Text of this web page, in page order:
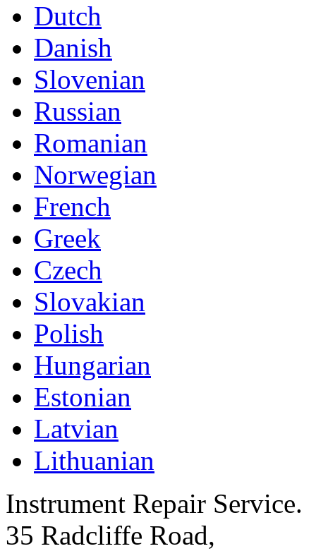
Dutch
Danish
Slovenian
Russian
Romanian
Norwegian
French
Greek
Czech
Slovakian
Polish
Hungarian
Estonian
Latvian
Lithuanian
Instrument Repair Service.
35 Radcliffe Road,